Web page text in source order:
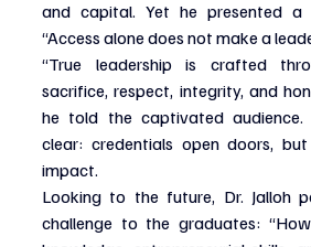
and capital. Yet he presented a
“Access alone does not make a
“True leadership is crafted
sacrifice, respect, integrity, and
he told the captivated audience.
clear: credentials open doors,
impact.
Looking to the future, Dr. Jalloh
challenge to the graduates: